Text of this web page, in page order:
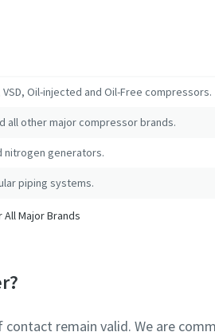
Oil-injected and Oil-Free compressors.
all other major compressor brands.
nitrogen generators.
piping systems.
Major Brands
remain valid. We are